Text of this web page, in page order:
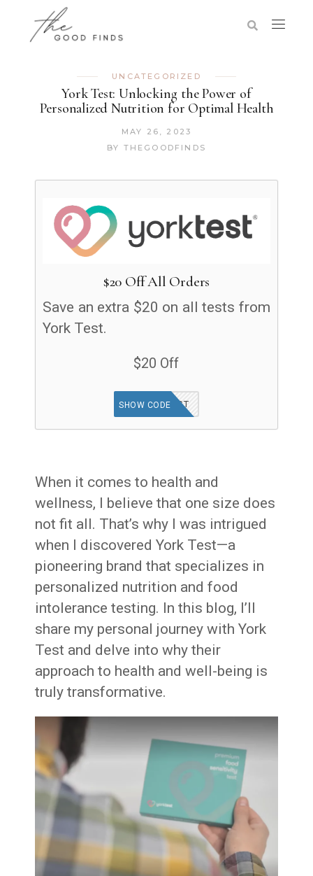
UNCATEGORIZED
York Test: Unlocking the Power of
Personalized Nutrition for Optimal Health
MAY 26, 2023
BY THEGOODFINDS
$20 Off All Orders
Save an extra $20 on all tests from
York Test.
$20 Off
FOODTEST
SHOW CODE
When it comes to health and
wellness, I believe that one size does
not fit all. That’s why I was intrigued
when I discovered York Test—a
pioneering brand that specializes in
personalized nutrition and food
intolerance testing. In this blog, I’ll
share my personal journey with York
Test and delve into why their
approach to health and well-being is
truly transformative.